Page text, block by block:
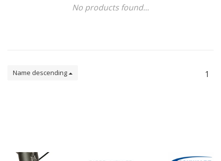
No products found...
Name descending 1